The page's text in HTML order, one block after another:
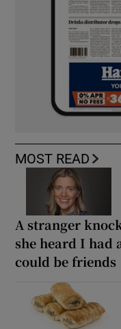
MOST READ
A stranger
she heard I had
could be friends